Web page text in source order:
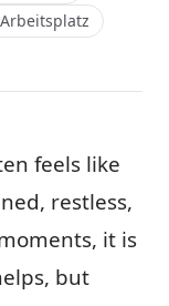
feels like
restless,
it is
but